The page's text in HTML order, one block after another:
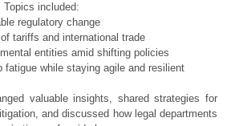
Topics included:
regulatory change
tariffs and international trade
entities amid shifting policies
fatigue while staying agile and resilient
valuable insights, shared strategies for
and discussed how legal departments